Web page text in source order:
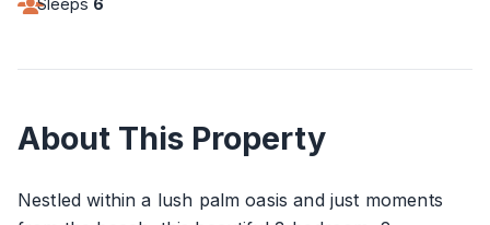
Sleeps 6
About This Property
Nestled within a lush palm oasis and just moments